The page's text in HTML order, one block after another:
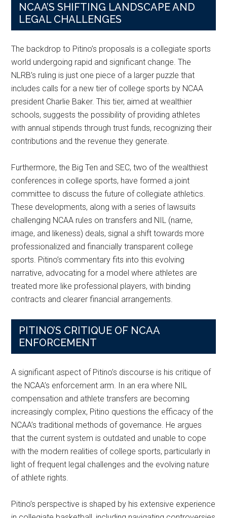
NCAA’S SHIFTING LANDSCAPE AND
LEGAL CHALLENGES
The backdrop to Pitino’s proposals is a collegiate sports
world undergoing rapid and significant change. The
NLRB’s ruling is just one piece of a larger puzzle that
includes calls for a new tier of college sports by NCAA
president Charlie Baker. This tier, aimed at wealthier
schools, suggests the possibility of providing athletes
with annual stipends through trust funds, recognizing their
contributions and the revenue they generate.
Furthermore, the Big Ten and SEC, two of the wealthiest
conferences in college sports, have formed a joint
committee to discuss the future of collegiate athletics.
These developments, along with a series of lawsuits
challenging NCAA rules on transfers and NIL (name,
image, and likeness) deals, signal a shift towards more
professionalized and financially transparent college
sports. Pitino’s commentary fits into this evolving
narrative, advocating for a model where athletes are
treated more like professional players, with binding
contracts and clearer financial arrangements.
PITINO’S CRITIQUE OF NCAA
ENFORCEMENT
A significant aspect of Pitino’s discourse is his critique of
the NCAA’s enforcement arm. In an era where NIL
compensation and athlete transfers are becoming
increasingly complex, Pitino questions the efficacy of the
NCAA’s traditional methods of governance. He argues
that the current system is outdated and unable to cope
with the modern realities of college sports, particularly in
light of frequent legal challenges and the evolving nature
of athlete rights.
Pitino’s perspective is shaped by his extensive experience